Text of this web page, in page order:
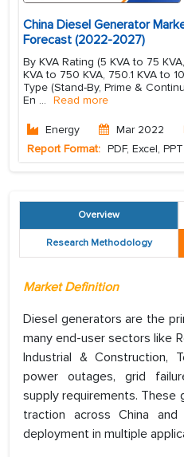
China Diesel Generator
Forecast (2022-2027)
By KVA Rating (5 KVA to 75
KVA to 750 KVA, 750.1 KVA to
Type (Stand-By, Prime &
En ... Read more
Energy Mar 2022
Report Format: PDF, Excel, PPT
Overview
Research Methodology
Market Definition
Diesel generators are the
many end-user sectors like
Industrial & Construction,
power outages, grid
supply requirements. These
traction across China and
deployment in multiple